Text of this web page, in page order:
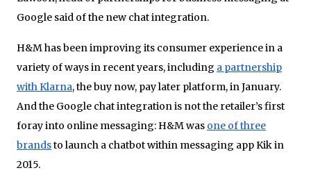
Google said of the new chat integration.
H&M has been improving its consumer experience in a
variety of ways in recent years, including a partnership
with Klarna, the buy now, pay later platform, in January.
And the Google chat integration is not the retailer’s first
foray into online messaging: H&M was one of three
brandsto launch a chatbot within messaging app Kik in
2015.